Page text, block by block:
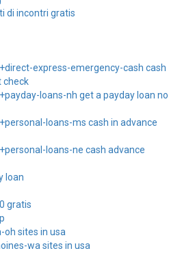
di incontri gratis
express-emergency-cash cash
check
loans-nh get a payday loan no
loans-ms cash in advance
loans-ne cash advance
loan
gratis
sites in usa
wa sites in usa